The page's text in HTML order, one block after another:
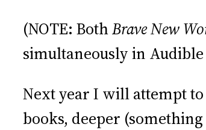
(NOTE: BothBrave New
simultaneously in
Next year I will attempt
books, deeper